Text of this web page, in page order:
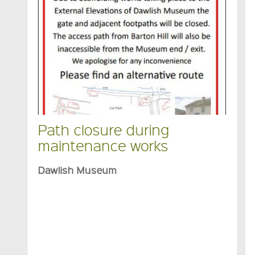
Path closure during
maintenance works
Dawlish Museum